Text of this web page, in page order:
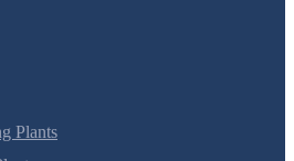
Plants